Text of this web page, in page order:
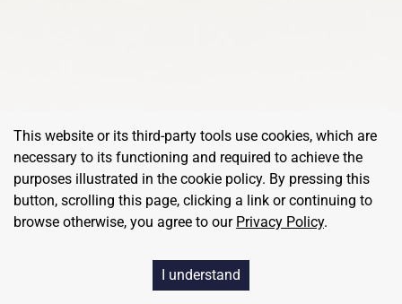
This website or its third-party tools use cookies, which are
necessary to its functioning and required to achieve the
purposes illustrated in the cookie policy. By pressing this
button, scrolling this page, clicking a link or continuing to
browse otherwise, you agree to our Privacy Policy.
I understand